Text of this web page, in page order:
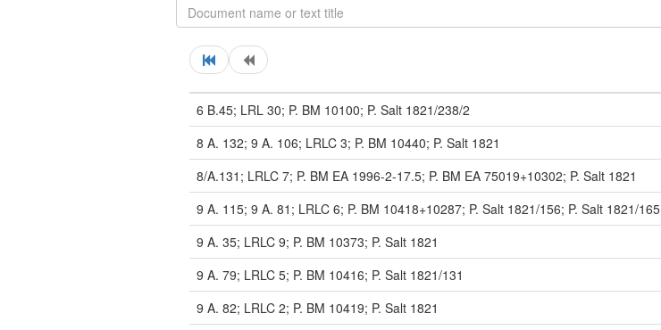
6 B.45; LRL 30; P. BM 10100; P. Salt 1821/238/2
8 A. 132; 9 A. 106; LRLC 3; P. BM 10440; P. Salt 1821
8/A.131; LRLC 7; P. BM EA 1996-2-17.5; P. BM EA 75019+10302; P. Salt 1821
9 A. 115; 9 A. 81; LRLC 6; P. BM 10418+10287; P. Salt 1821/156; P. Salt 1821/165
9 A. 35; LRLC 9; P. BM 10373; P. Salt 1821
9 A. 79; LRLC 5; P. BM 10416; P. Salt 1821/131
9 A. 82; LRLC 2; P. BM 10419; P. Salt 1821